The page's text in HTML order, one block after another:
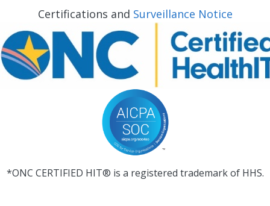
Certifications and Surveillance Notice
*ONC CERTIFIED HIT® is a registered trademark of HHS.